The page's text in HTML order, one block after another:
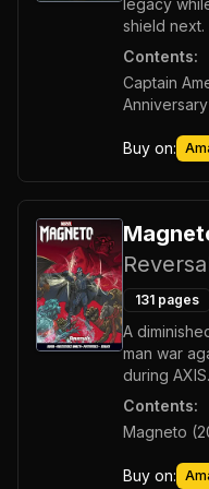
legacy
shield next.
Contents:
Captain
Buy on:
131 pages
A
man war
during AXIS.
Contents:
Magneto
Buy on: